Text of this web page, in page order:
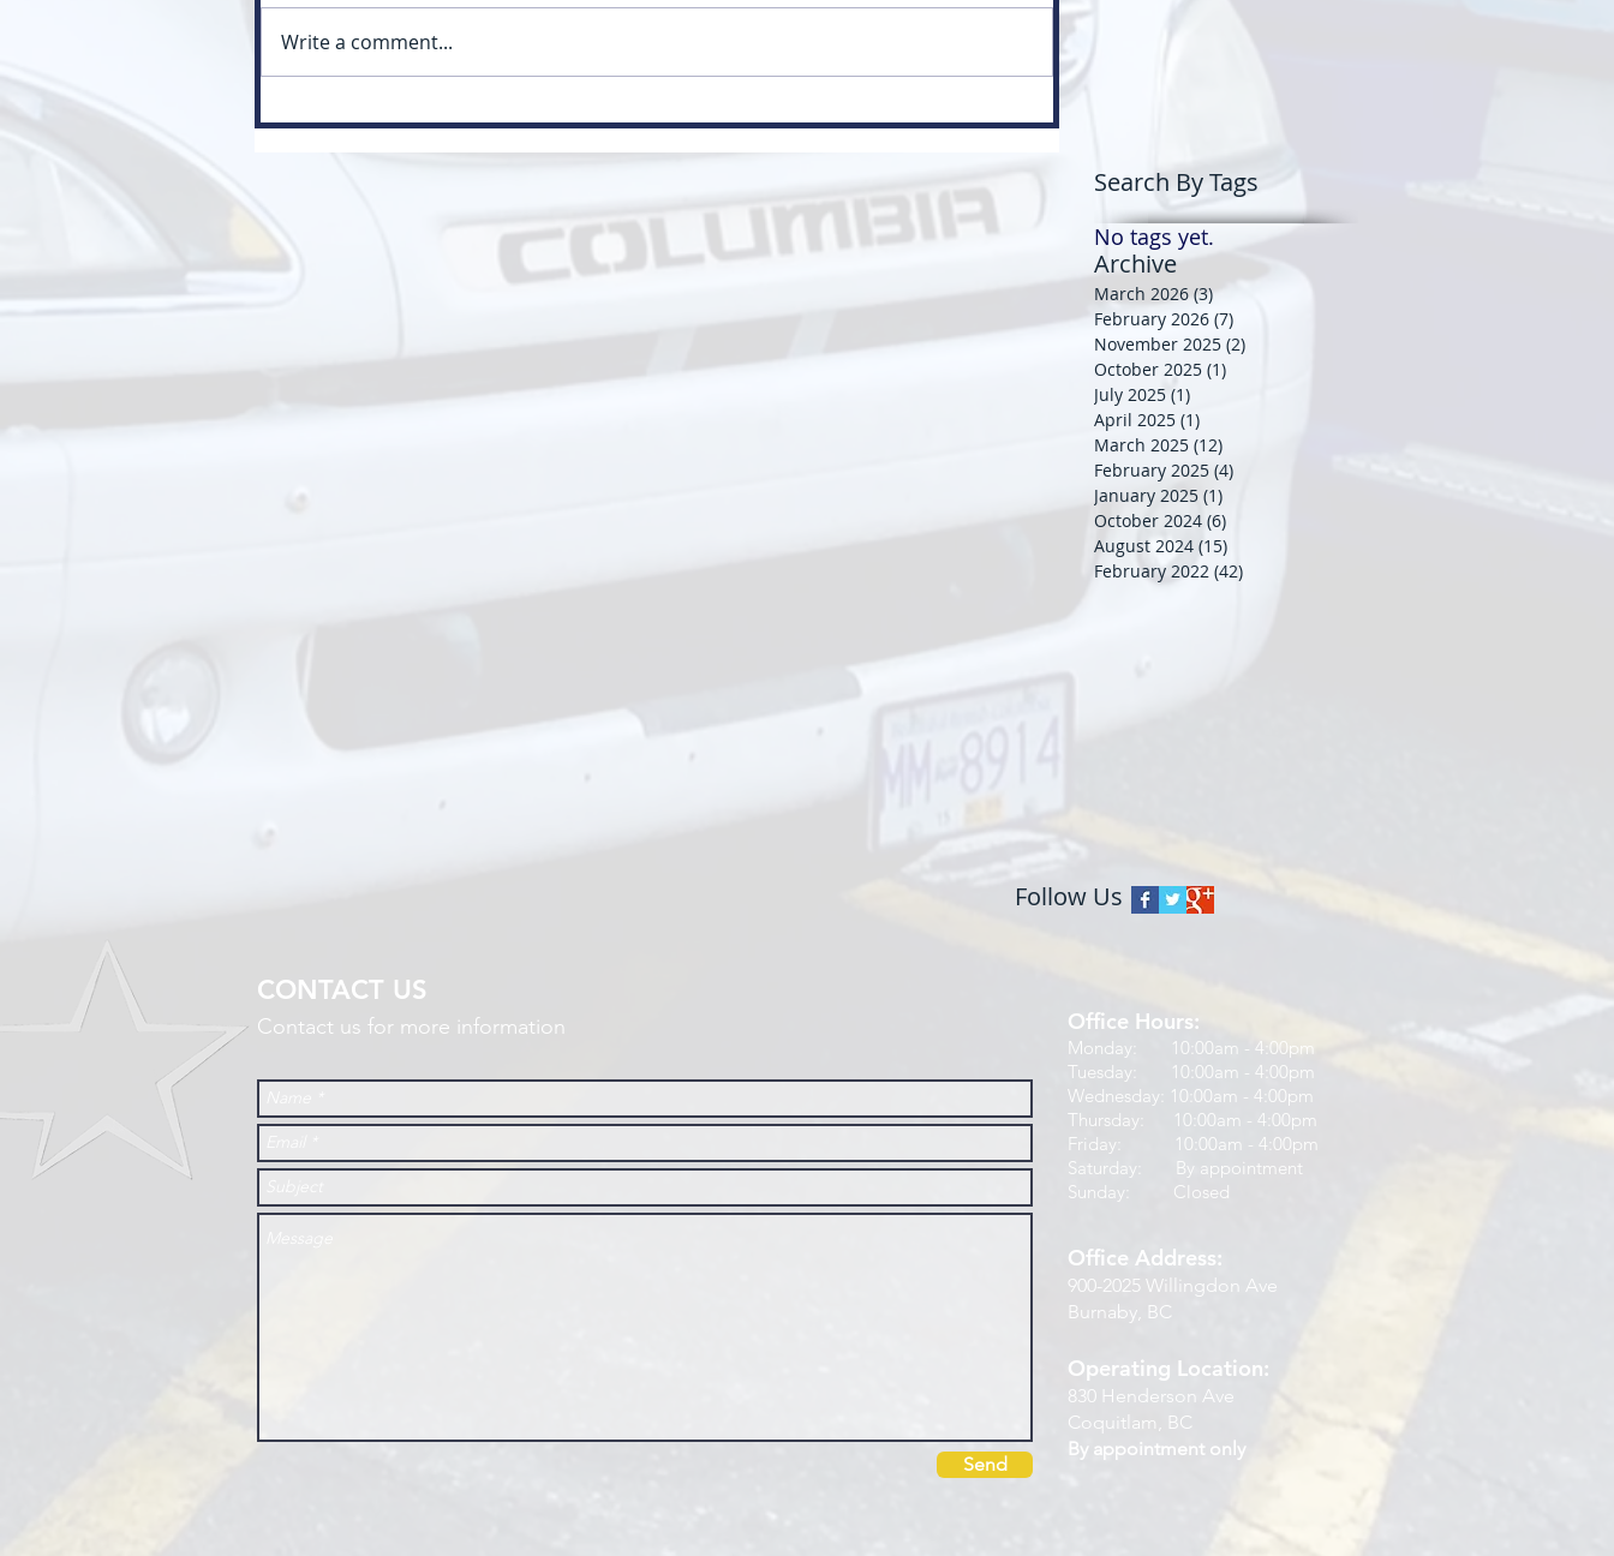
Myth: Class 3 Is Just a Smaller
Version of Class 1 (Class 3 vs Class 1)
Write a comment...
Search By Tags
No tags yet.
Archive
March 2026 (3)3 posts
February 2026 (7)
November 2025 (2)
October 2025 (1)
July 2025 (1)
April 2025 (1)
March 2025 (12)
February 2025 (4)
January 2025 (1)
October 2024 (6)
August 2024 (15)
February 2022 (42)
Follow Us
CONTACT US
Contact us for more information
Send
Office Hours:
Monday: 10:00am - 4:00pm
Tuesday: 10:00am - 4:00pm
Wednesday: 10:00am - 4:00pm
Thursday: 10:00am - 4:00pm
Friday: 10:00am - 4:00pm
Saturday: By appointment
Sunday: Closed
Office Address:
900-2025 Willingdon Ave
Burnaby, BC
Operating Location:
830 Henderson Ave
Coquitlam, BC
By appointment only